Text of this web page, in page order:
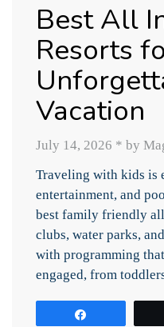
Best All
Resorts
Vacation
July 14, 2026 * by
Traveling with kids is
entertainment, and
best family friendly
clubs, water parks,
with programming
engaged, from